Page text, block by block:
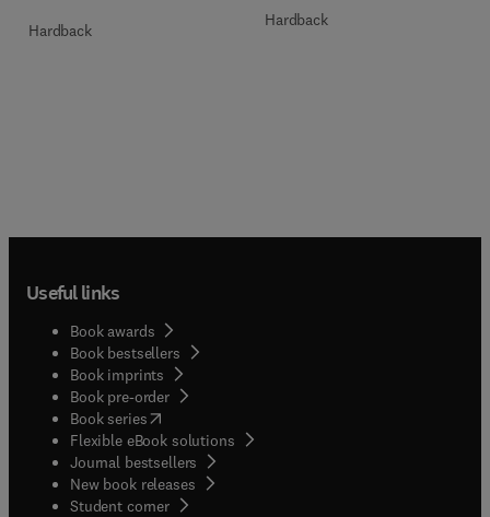
Hardback
Hardback
Useful links
Book awards
Book bestsellers
Book imprints
Book pre-order
Book series(opens in new tab/window
Flexible eBook solutions
Journal bestsellers
New book releases
Student corner( opens in new tab/window